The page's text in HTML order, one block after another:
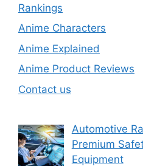
Rankings
Anime Characters
Anime Explained
Anime Product Reviews
Contact us
Automotive
Premium
Equipment